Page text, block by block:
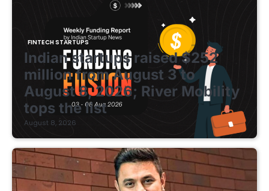
FINTECH STARTUPS
Indian startups raised $252
million from August 3 to
August 8, 2026; River Mobility
tops the list
August 8, 2026